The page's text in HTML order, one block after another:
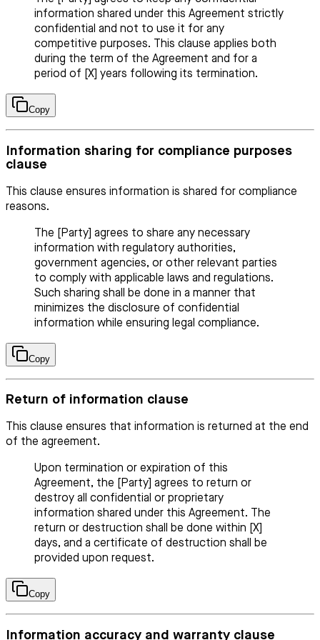
information shared under this Agreement strictly
confidential and not to use it for any
competitive purposes. This clause applies both
during the term of the Agreement and for a
period of [X] years following its termination.
Copy
Information sharing for compliance purposes
clause
This clause ensures information is shared for compliance
reasons.
The [Party] agrees to share any necessary
information with regulatory authorities,
government agencies, or other relevant parties
to comply with applicable laws and regulations.
Such sharing shall be done in a manner that
minimizes the disclosure of confidential
information while ensuring legal compliance.
Copy
Return of information clause
This clause ensures that information is returned at the end
of the agreement.
Upon termination or expiration of this
Agreement, the [Party] agrees to return or
destroy all confidential or proprietary
information shared under this Agreement. The
return or destruction shall be done within [X]
days, and a certificate of destruction shall be
provided upon request.
Copy
Information accuracy and warranty clause